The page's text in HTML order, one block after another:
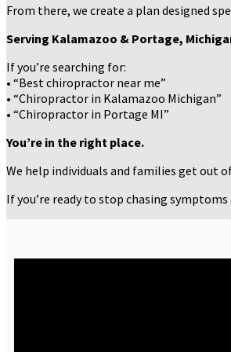
From there, we create a plan designed
Serving Kalamazoo & Portage,
If you’re searching for:
• “Best chiropractor near me”
• “Chiropractor in Kalamazoo Michigan”
• “Chiropractor in Portage MI”
You’re in the right place.
We help individuals and families get out
If you’re ready to stop chasing